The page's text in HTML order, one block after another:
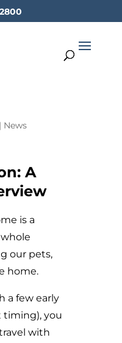
| News
A
is a
our pets,
home.
a few early
timing), you
with